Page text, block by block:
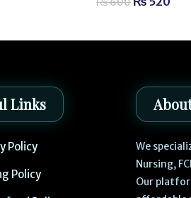
Links
Policy
Policy
We
Nursing,
Our